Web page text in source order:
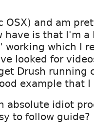
OSX) and am
have is that I'm
working which I
looked for
Drush running
example that
absolute idiot
to follow guide?